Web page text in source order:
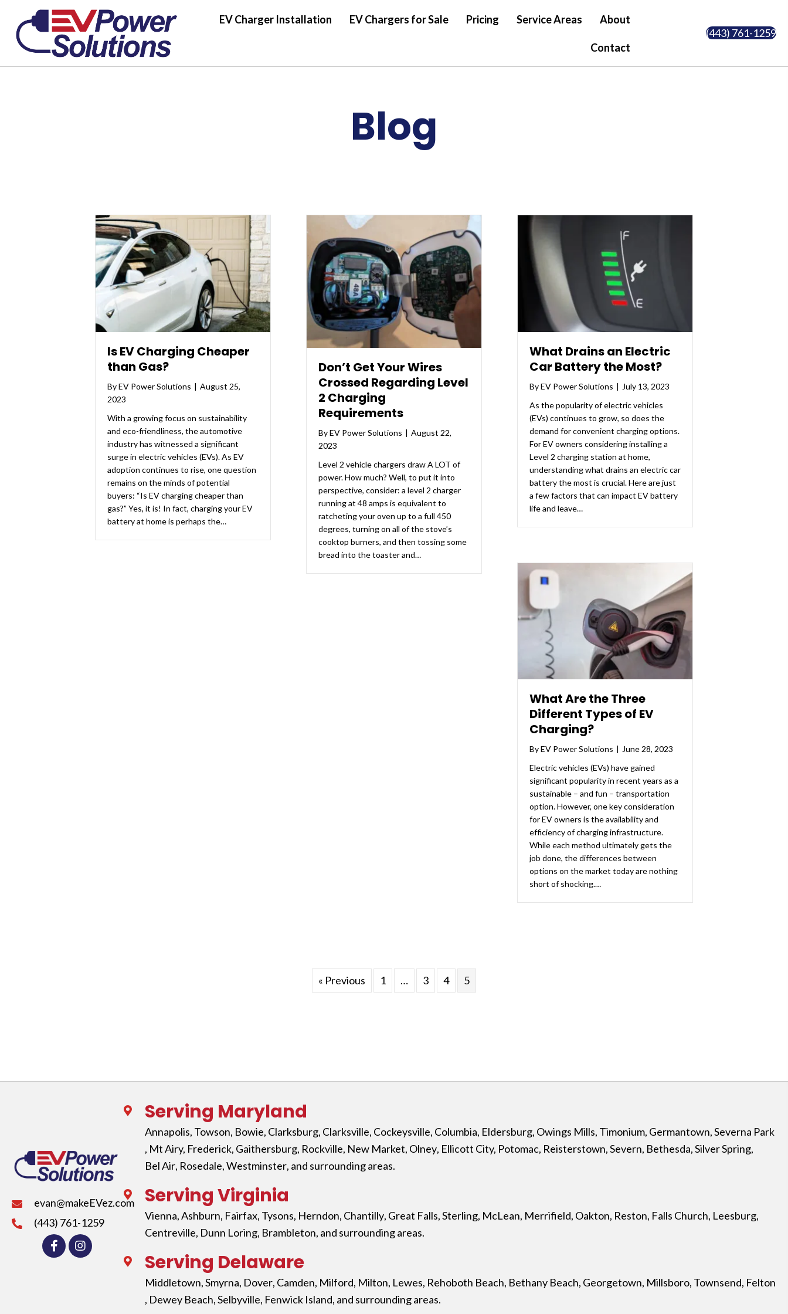
EV Charger Installation EV Chargers for Sale Pricing Service Areas About
Contact
(443) 761-1259
Blog
Is EV Charging Cheaper
than Gas?
ByEV Power Solutions | August 25,
2023
With a growing focus on sustainability
and eco-friendliness, the automotive
industry has witnessed a significant
surge in electric vehicles (EVs). As EV
adoption continues to rise, one question
remains on the minds of potential
buyers: “Is EV charging cheaper than
gas?” Yes, it is! In fact, charging your EV
battery at home is perhaps the…
Don’t Get Your Wires
Crossed Regarding Level
2 Charging
Requirements
ByEV Power Solutions | August 22,
2023
Level 2 vehicle chargers draw A LOT of
power. How much? Well, to put it into
perspective, consider: a level 2 charger
running at 48 amps is equivalent to
ratcheting your oven up to a full 450
degrees, turning on all of the stove’s
cooktop burners, and then tossing some
bread into the toaster and…
What Drains an Electric
Car Battery the Most?
ByEV Power Solutions | July 13, 2023
As the popularity of electric vehicles
(EVs) continues to grow, so does the
demand for convenient charging options.
For EV owners considering installing a
Level 2 charging station at home,
understanding what drains an electric car
battery the most is crucial. Here are just
a few factors that can impact EV battery
life and leave…
What Are the Three
Different Types of EV
Charging?
ByEV Power Solutions | June 28, 2023
Electric vehicles (EVs) have gained
significant popularity in recent years as a
sustainable – and fun – transportation
option. However, one key consideration
for EV owners is the availability and
efficiency of charging infrastructure.
While each method ultimately gets the
job done, the differences between
options on the market today are nothing
short of shocking.…
« Previous 1 … 3 4 5
evan@makeEVez.com
(443) 761-1259
Serving Maryland
Annapolis, Towson, Bowie, Clarksburg, Clarksville, Cockeysville, Columbia, Eldersburg, Owings Mills, Timonium, Germantown,Severna Park
, Mt Airy, Frederick, Gaithersburg, Rockville, New Market, Olney, Ellicott City, Potomac, Reisterstown,Severn, Bethesda,Silver Spring,
Bel Air, Rosedale,Westminster, and surrounding areas.
Serving Virginia
Vienna,Ashburn, Fairfax, Tysons, Herndon, Chantilly, Great Falls,Sterling, McLean, Merrifield, Oakton, Reston, Falls Church, Leesburg,
Centreville, Dunn Loring, Brambleton, and surrounding areas.
Serving Delaware
Middletown,Smyrna, Dover, Camden, Milford, Milton, Lewes, Rehoboth Beach, Bethany Beach, Georgetown, Millsboro, Townsend, Felton
, Dewey Beach,Selbyville, Fenwick Island, and surrounding areas.